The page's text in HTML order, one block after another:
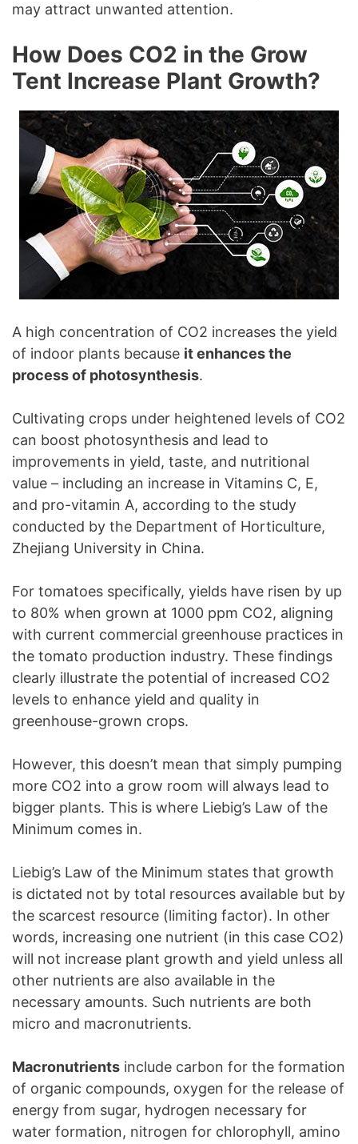
may attract unwanted attention.
How Does CO2 in the Grow
Tent Increase Plant Growth?
A high concentration of CO2 increases the yield
of indoor plants because it enhances the
process of photosynthesis.
Cultivating crops under heightened levels of CO2
can boost photosynthesis and lead to
improvements in yield, taste, and nutritional
value – including an increase in Vitamins C, E,
and pro-vitamin A, according to the study
conducted by the Department of Horticulture,
Zhejiang University in China.
For tomatoes specifically, yields have risen by up
to 80% when grown at 1000 ppm CO2, aligning
with current commercial greenhouse practices in
the tomato production industry. These findings
clearly illustrate the potential of increased CO2
levels to enhance yield and quality in
greenhouse-grown crops.
However, this doesn’t mean that simply pumping
more CO2 into a grow room will always lead to
bigger plants. This is where Liebig’s Law of the
Minimum comes in.
Liebig’s Law of the Minimum states that growth
is dictated not by total resources available but by
the scarcest resource (limiting factor). In other
words, increasing one nutrient (in this case CO2)
will not increase plant growth and yield unless all
other nutrients are also available in the
necessary amounts. Such nutrients are both
micro and macronutrients.
Macronutrients include carbon for the formation
of organic compounds, oxygen for the release of
energy from sugar, hydrogen necessary for
water formation, nitrogen for chlorophyll, amino